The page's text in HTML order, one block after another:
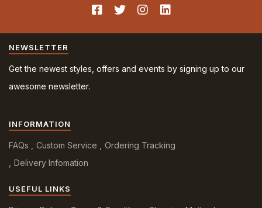
NEWSLETTER
Get the newest styles, offers and events by signing up to our
awesome newsletter.
INFORMATION
FAQs Custom Service
Ordering Tracking
Delivery Infomation
USEFUL LINKS